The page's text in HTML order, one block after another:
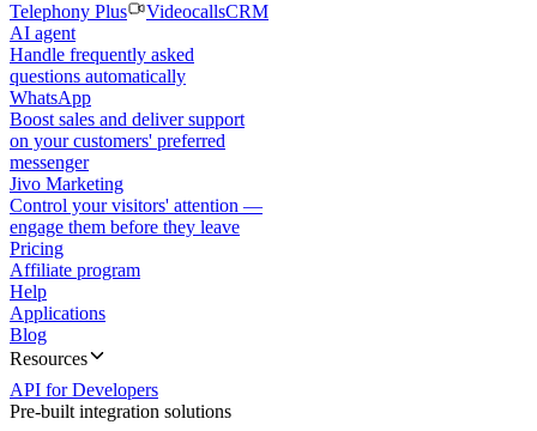
Telephony Plus
VideocallsCRM
AI agent
Handle frequently asked
questions automatically
WhatsApp
Boost sales and deliver support
on your customers' preferred
messenger
Jivo Marketing
Control your visitors' attention —
engage them before they leave
Pricing
Affiliate program
Help
Applications
Blog
Resources
API for Developers
Pre-built integration solutions